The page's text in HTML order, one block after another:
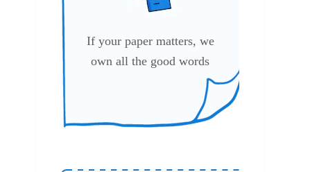
If your paper matters, we
own all the good words